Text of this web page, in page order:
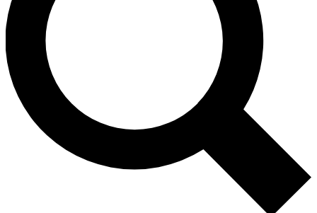
Unlimited access to our exclusive features, expert analysis and in-depth
interviews, all ad-free
No ads, ever
Exclusive, original
reporting
Member-only features